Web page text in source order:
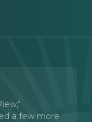
a few more